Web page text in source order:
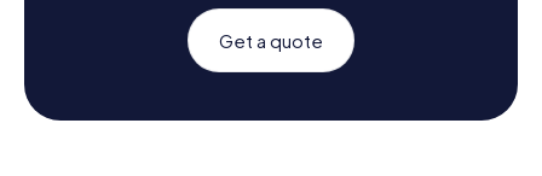
Get a quote